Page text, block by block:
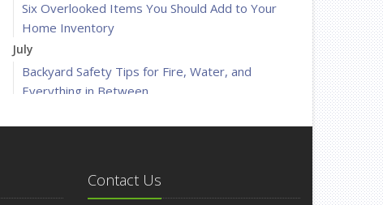
Six Overlooked Items You Should Add to Your
Home Inventory
July
Backyard Safety Tips for Fire, Water, and
Everything in Between
What to Check Before Letting Your Teen Drive
the Family Car
Contact Us